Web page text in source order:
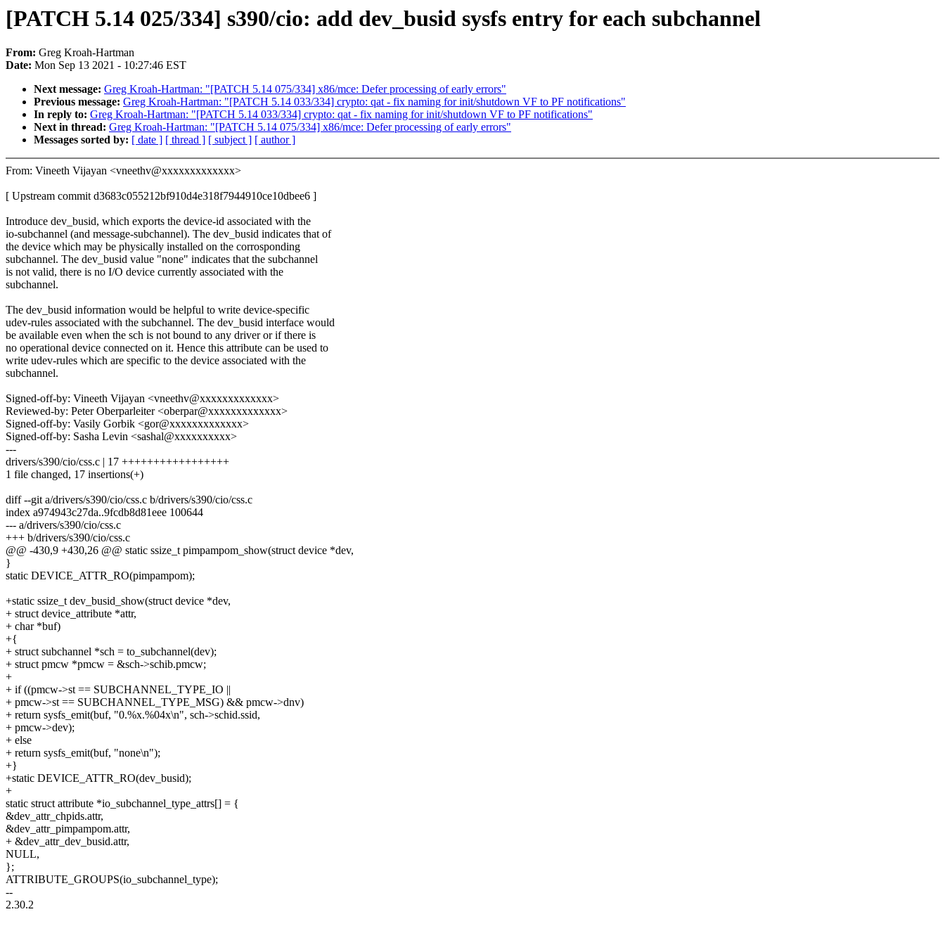
[PATCH 5.14 025/334] s390/cio: add dev_busid sysfs entry for each subchannel
From: Greg Kroah-Hartman
Date: Mon Sep 13 2021 - 10:27:46 EST
Next message: Greg Kroah-Hartman: "[PATCH 5.14 075/334] x86/mce: Defer processing of early errors"
Previous message: Greg Kroah-Hartman: "[PATCH 5.14 033/334] crypto: qat - fix naming for init/shutdown VF to PF notifications"
In reply to: Greg Kroah-Hartman: "[PATCH 5.14 033/334] crypto: qat - fix naming for init/shutdown VF to PF notifications"
Next in thread: Greg Kroah-Hartman: "[PATCH 5.14 075/334] x86/mce: Defer processing of early errors"
Messages sorted by: [ date ] [ thread ] [ subject ] [ author ]
From: Vineeth Vijayan <vneethv@xxxxxxxxxxxxx>
[ Upstream commit d3683c055212bf910d4e318f7944910ce10dbee6 ]
Introduce dev_busid, which exports the device-id associated with the
io-subchannel (and message-subchannel). The dev_busid indicates that of
the device which may be physically installed on the corrosponding
subchannel. The dev_busid value "none" indicates that the subchannel
is not valid, there is no I/O device currently associated with the
subchannel.
The dev_busid information would be helpful to write device-specific
udev-rules associated with the subchannel. The dev_busid interface would
be available even when the sch is not bound to any driver or if there is
no operational device connected on it. Hence this attribute can be used to
write udev-rules which are specific to the device associated with the
subchannel.
Signed-off-by: Vineeth Vijayan <vneethv@xxxxxxxxxxxxx>
Reviewed-by: Peter Oberparleiter <oberpar@xxxxxxxxxxxxx>
Signed-off-by: Vasily Gorbik <gor@xxxxxxxxxxxxx>
Signed-off-by: Sasha Levin <sashal@xxxxxxxxxx>
---
drivers/s390/cio/css.c | 17 +++++++++++++++++
1 file changed, 17 insertions(+)
diff --git a/drivers/s390/cio/css.c b/drivers/s390/cio/css.c
index a974943c27da..9fcdb8d81eee 100644
--- a/drivers/s390/cio/css.c
+++ b/drivers/s390/cio/css.c
@@ -430,9 +430,26 @@ static ssize_t pimpampom_show(struct device *dev,
}
static DEVICE_ATTR_RO(pimpampom);
+static ssize_t dev_busid_show(struct device *dev,
+ struct device_attribute *attr,
+ char *buf)
+{
+ struct subchannel *sch = to_subchannel(dev);
+ struct pmcw *pmcw = &sch->schib.pmcw;
+
+ if ((pmcw->st == SUBCHANNEL_TYPE_IO ||
+ pmcw->st == SUBCHANNEL_TYPE_MSG) && pmcw->dnv)
+ return sysfs_emit(buf, "0.%x.%04x\n", sch->schid.ssid,
+ pmcw->dev);
+ else
+ return sysfs_emit(buf, "none\n");
+}
+static DEVICE_ATTR_RO(dev_busid);
+
static struct attribute *io_subchannel_type_attrs[] = {
&dev_attr_chpids.attr,
&dev_attr_pimpampom.attr,
+ &dev_attr_dev_busid.attr,
NULL,
};
ATTRIBUTE_GROUPS(io_subchannel_type);
--
2.30.2